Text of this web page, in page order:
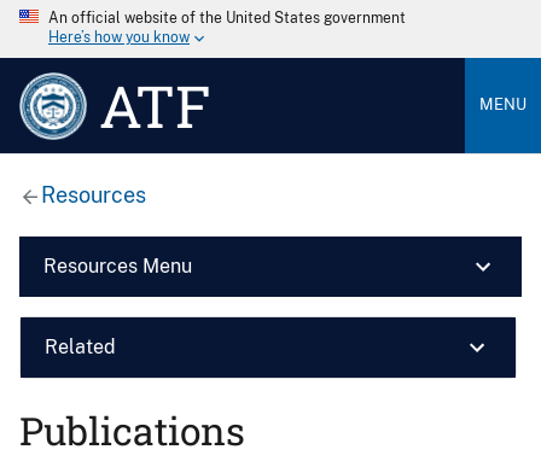
An official website of the United States government
Here’s how you know
ATF MENU
Resources
Resources Menu
Related
Publications